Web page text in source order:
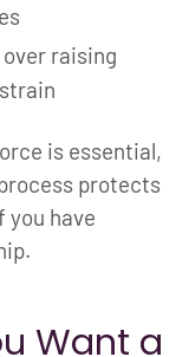
raising
is essential,
protects
have
Want a